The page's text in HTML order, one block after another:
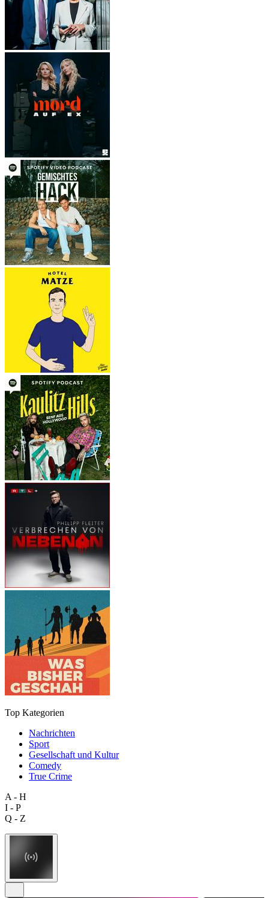
Top Kategorien
Nachrichten
Sport
Gesellschaft und Kultur
Comedy
True Crime
A - H
I - P
Q - Z